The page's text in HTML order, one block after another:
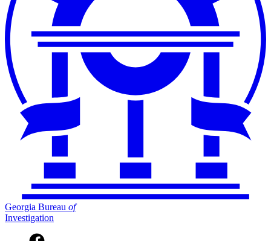
Georgia Bureau of
Investigation
Facebook